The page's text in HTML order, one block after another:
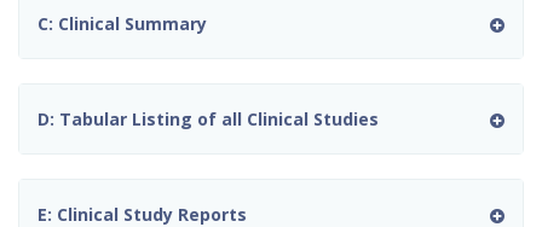
C: Clinical Summary
D: Tabular Listing of all Clinical Studies
E: Clinical Study Reports